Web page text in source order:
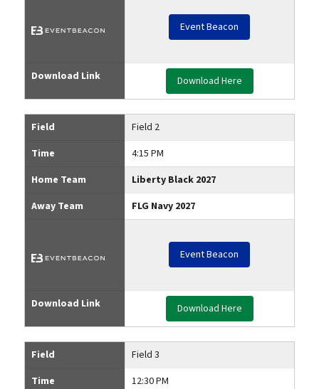
Event Beacon
Download Link Download Here
Field
Field 2
Time
4:15 PM
Home Team
Liberty Black 2027
Away Team
FLG Navy 2027
Event Beacon
Download Link Download Here
Field
Field 3
Time
12:30 PM